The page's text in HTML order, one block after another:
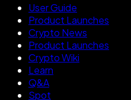
User Guide
Product Launches
Crypto News
Product Launches
Crypto Wiki
Learn
Q&A
Spot